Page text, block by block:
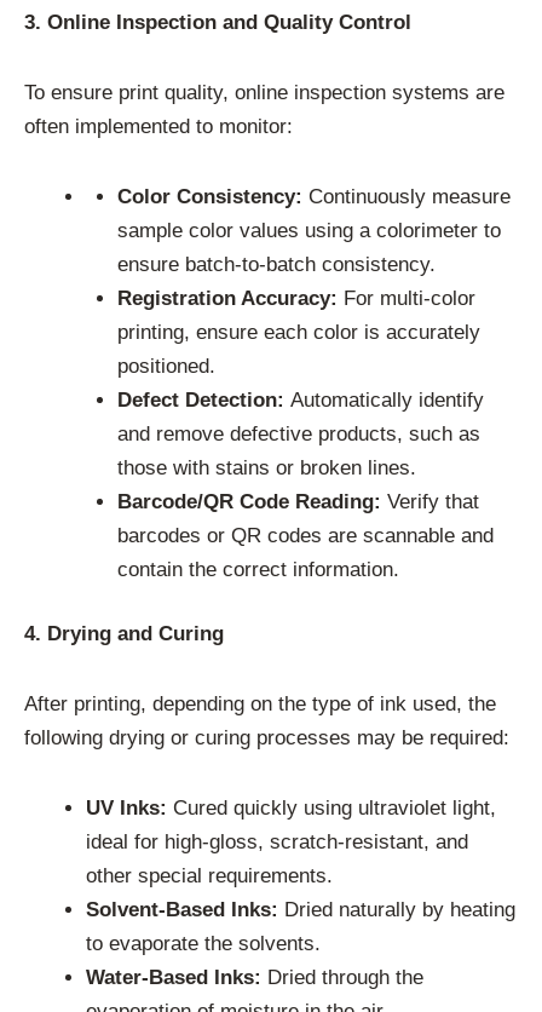
3. Online Inspection and Quality Control
To ensure print quality, online inspection systems are
often implemented to monitor:
Color Consistency: Continuously measure
sample color values using a colorimeter to
ensure batch-to-batch consistency.
Registration Accuracy: For multi-color
printing, ensure each color is accurately
positioned.
Defect Detection: Automatically identify
and remove defective products, such as
those with stains or broken lines.
Barcode/QR Code Reading: Verify that
barcodes or QR codes are scannable and
contain the correct information.
4. Drying and Curing
After printing, depending on the type of ink used, the
following drying or curing processes may be required:
UV Inks: Cured quickly using ultraviolet light,
ideal for high-gloss, scratch-resistant, and
other special requirements.
Solvent-Based Inks: Dried naturally by heating
to evaporate the solvents.
Water-Based Inks: Dried through the